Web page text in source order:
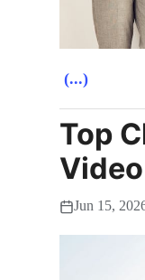
(...)
Top
Jun 15,